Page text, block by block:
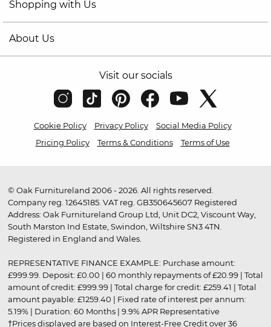
Shopping with Us
About Us
Visit our socials
Cookie Policy Privacy Policy
Social Media Policy
Pricing Policy
Terms & Conditions Terms of Use
© Oak Furnitureland 2006 - 2026. All rights reserved.
Company reg. 12645185. VAT reg. GB350645607 Registered
Address: Oak Furnitureland Group Ltd, Unit DC2, Viscount Way,
South Marston Ind Estate, Swindon, Wiltshire SN3 4TN.
Registered in England and Wales.
REPRESENTATIVE FINANCE EXAMPLE: Purchase amount:
£999.99. Deposit: £0.00 | 60 monthly repayments of £20.99 | Total
amount of credit: £999.99 | Total charge for credit: £259.41 | Total
amount payable: £1259.40 | Fixed rate of interest per annum:
5.19% | Duration: 60 Months | 9.9% APR Representative
†Prices displayed are based on Interest-Free Credit over 36